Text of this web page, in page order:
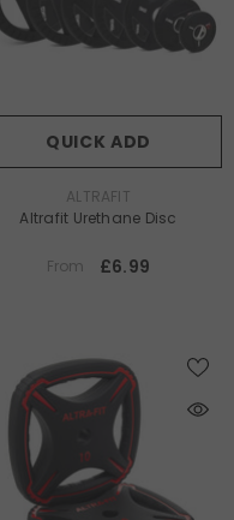
QUICK ADD
ALTRAFIT
Altrafit Urethane Disc
From £6.99